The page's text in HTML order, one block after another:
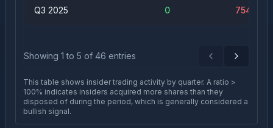
Q3 2025 0 754
Showing 1 to 5 of 46 entries PreviousNext
This table shows insider trading activity by quarter. A ratio >
100% indicates insiders acquired more shares than they
disposed of during the period, which is generally considered a
bullish signal.